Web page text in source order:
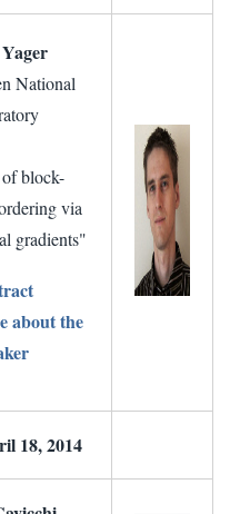
National
block-
via
gradients"
about the
18, 2014